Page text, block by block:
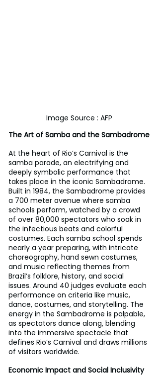
Image Source : AFP
The Art of Samba and the Sambadrome
At the heart of Rio’s Carnival is the
samba parade, an electrifying and
deeply symbolic performance that
takes place in the iconic Sambadrome.
Built in 1984, the Sambadrome provides
a 700 meter avenue where samba
schools perform, watched by a crowd
of over 80,000 spectators who soak in
the infectious beats and colorful
costumes. Each samba school spends
nearly a year preparing, with intricate
choreography, hand sewn costumes,
and music reflecting themes from
Brazil’s folklore, history, and social
issues. Around 40 judges evaluate each
performance on criteria like music,
dance, costumes, and storytelling. The
energy in the Sambadrome is palpable,
as spectators dance along, blending
into the immersive spectacle that
defines Rio’s Carnival and draws millions
of visitors worldwide.
Economic Impact and Social Inclusivity